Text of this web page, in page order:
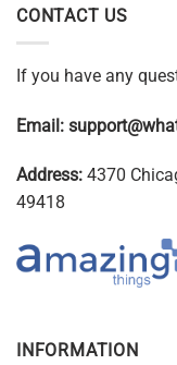
CONTACT US
If you have any
Email:
Address: 4370
49418
INFORMATION